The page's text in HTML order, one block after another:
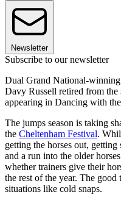
Newsletter
Subscribe to our newsletter
Dual Grand National-
Davy Russell retired from
appearing in Dancing with
The jumps season is taking
the Cheltenham Festival.
getting the horses out,
and a run into the older
whether trainers give their
the rest of the year. The good
situations like cold snaps.